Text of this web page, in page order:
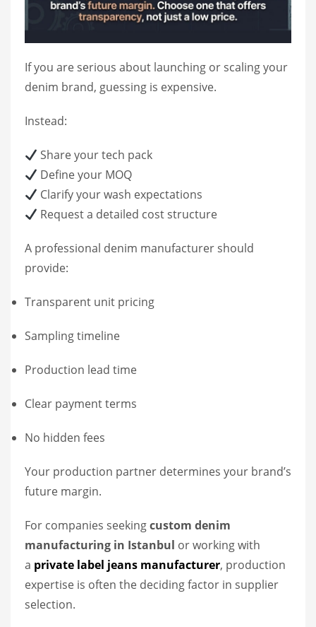
If you are serious about launching or scaling your
denim brand, guessing is expensive.
Instead:
Share your tech pack
Define your MOQ
Clarify your wash expectations
Request a detailed cost structure
A professional denim manufacturer should
provide:
Transparent unit pricing
Sampling timeline
Production lead time
Clear payment terms
No hidden fees
Your production partner determines your brand’s
future margin.
For companies seekingcustom denim
manufacturing in Istanbul or working with
a private label jeans manufacturer, production
expertise is often the deciding factor in supplier
selection.